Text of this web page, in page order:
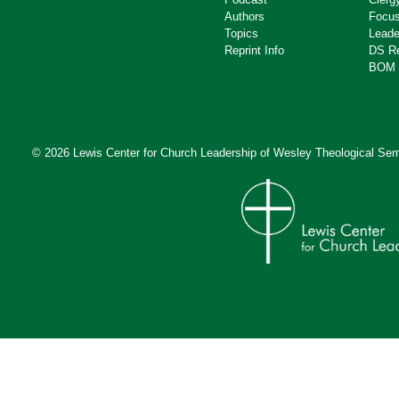
Authors
Topics
Reprint Info
DS
BOM
© 2026 Lewis Center for Church Leadership of Wesley Theological